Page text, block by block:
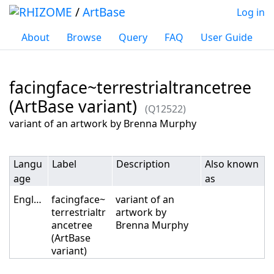
/ArtBase
About Browse Query FAQ User Guide
Log in
facingface~terrestrialtrancetree
(ArtBase variant)
(Q12522)
Jump to:navigation,search
variant of an artwork by Brenna Murphy
Langu
age
Label Description
Also known
as
English
facingface~
terrestrialtr
ancetree
(ArtBase
variant)
variant of an
artwork by
Brenna Murphy